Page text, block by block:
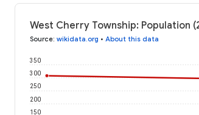
West Cherry Township: Population
Source: wikidata.org • About this data
150
200
250
300
350